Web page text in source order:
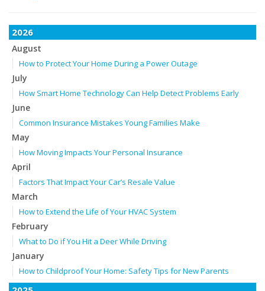
2026
August
How to Protect Your Home During a Power Outage
July
How Smart Home Technology Can Help Detect Problems Early
June
Common Insurance Mistakes Young Families Make
May
How Moving Impacts Your Personal Insurance
April
Factors That Impact Your Car’s Resale Value
March
How to Extend the Life of Your HVAC System
February
What to Do if You Hit a Deer While Driving
January
How to Childproof Your Home: Safety Tips for New Parents